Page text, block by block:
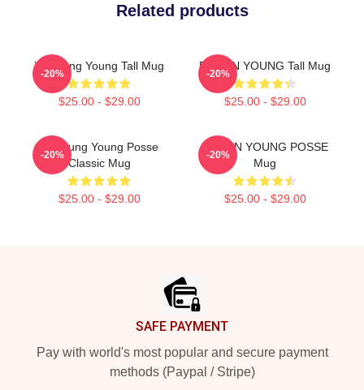
Related products
Yeonjung Young Tall Mug
$25.00 - $29.00
-20%
DOEUN YOUNG Tall Mug
$25.00 - $29.00
-20%
Yeonjung Young Posse
Classic Mug
$25.00 - $29.00
-20%
DOEUN YOUNG POSSE
Mug
$25.00 - $29.00
-20%
SAFE PAYMENT
Pay with world's most popular and secure payment
methods (Paypal / Stripe)